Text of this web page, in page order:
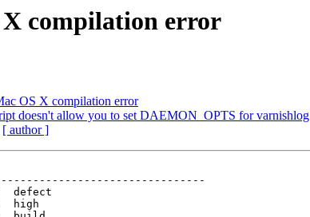
compilation error
OS X compilation error
doesn't allow you to set DAEMON_OPTS for varnishlog
[ author ]